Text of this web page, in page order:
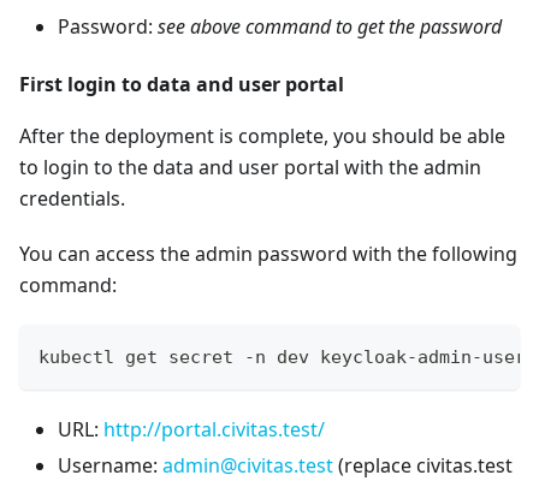
Password: see above command to get the password
First login to data and user portal
After the deployment is complete, you should be able
to login to the data and user portal with the admin
credentials.
You can access the admin password with the following
command:
kubectl get secret -n dev keycloak-admin-
URL: http://portal.civitas.test/
Username: admin@civitas.test(replace civitas.test